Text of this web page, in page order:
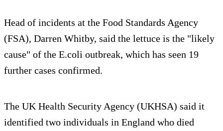
Head of incidents at the Food Standards Agency
(FSA), Darren Whitby, said the lettuce is the "likely
cause" of the E.coli outbreak, which has seen 19
further cases confirmed.
The UK Health Security Agency (UKHSA) said it
identified two individuals in England who died